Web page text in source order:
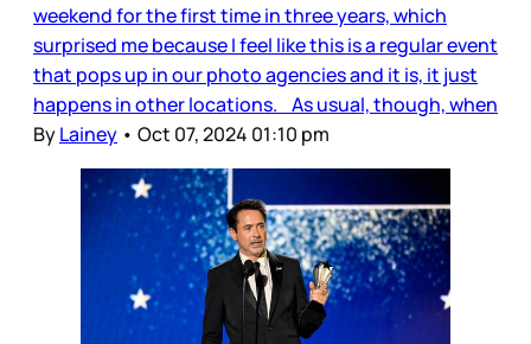
weekend for the first time in three years, which
surprised me because I feel like this is a regular event
that pops up in our photo agencies and it is, it just
happens in other locations. As usual, though, when
ByLainey • Oct 07, 2024 01:10 pm